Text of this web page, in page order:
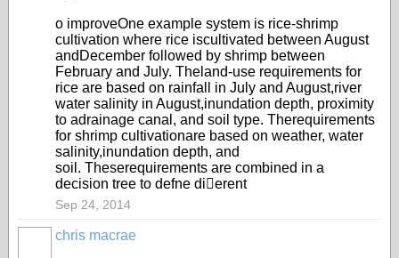
o improveOne example system is rice-shrimp
cultivation where rice iscultivated between August
and December followed by shrimp between
February and July. The land-use requirements for
rice are based on rainfall in July and August,river
water salinity in August,inundation depth, proximity
to adrainage canal, and soil type. Therequirements
for shrimp cultivationare based on weather, water
salinity,inundation depth, and
soil . Theserequirements are combined in a
decision tree to defne dierent
Sep 24, 2014
chris macrae